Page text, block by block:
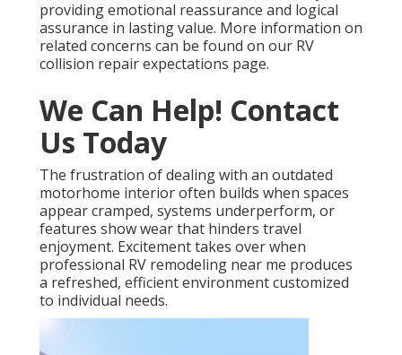
providing emotional reassurance and logical
assurance in lasting value. More information on
related concerns can be found on our RV
collision repair expectations page.
We Can Help! Contact
Us Today
The frustration of dealing with an outdated
motorhome interior often builds when spaces
appear cramped, systems underperform, or
features show wear that hinders travel
enjoyment. Excitement takes over when
professional RV remodeling near me produces
a refreshed, efficient environment customized
to individual needs.